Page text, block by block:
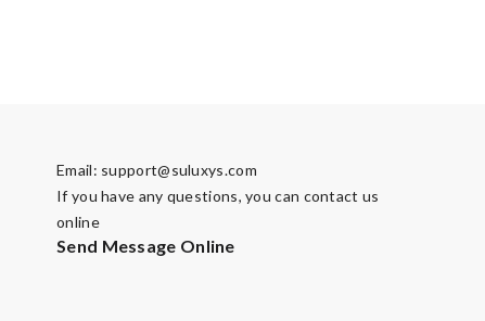
Email: support@suluxys.com
If you have any questions, you can contact us
online
Send Message Online